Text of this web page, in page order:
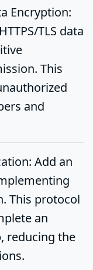
Encryption:
TLS data
This
and
: Add an
This protocol
an
reducing the